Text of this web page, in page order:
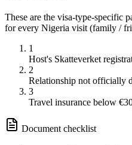
These are the visa-type-specific
for every Nigeria visit (family /
1
Host's Skatteverket
2
Relationship not officially
3
Travel insurance below
Document checklist